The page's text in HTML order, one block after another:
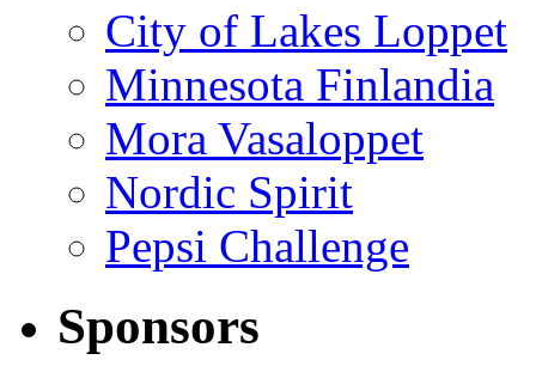
City of Lakes Loppet
Minnesota Finlandia
Mora Vasaloppet
Nordic Spirit
Pepsi Challenge
Sponsors